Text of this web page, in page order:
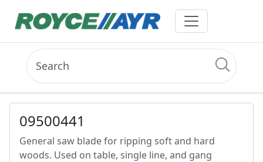
09500441
General saw blade for ripping soft and hard
woods. Used on table, single line, and gang